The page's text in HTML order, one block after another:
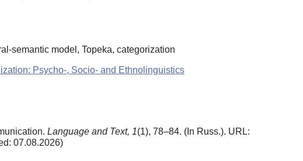
semantic model, Topeka, categorization
Psycho-, Socio- and Ethnolinguistics
Language and Text, 1(1), 78–84. (In Russ.). URL:
07.08.2026)